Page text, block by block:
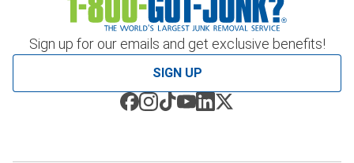
Sign up for our emails and get exclusive benefits!
SIGN UP